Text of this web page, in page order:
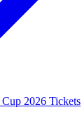
2026 Tickets